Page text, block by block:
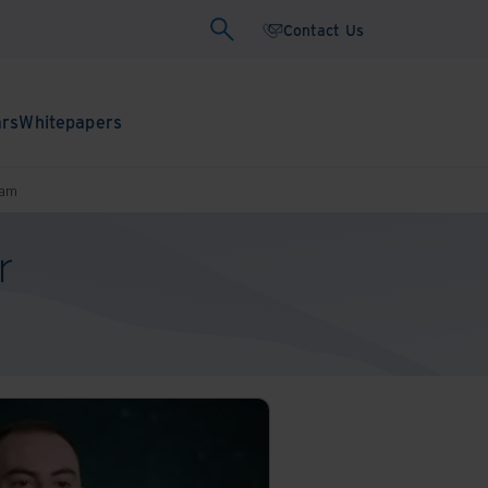
Contact Us
Whitepapers